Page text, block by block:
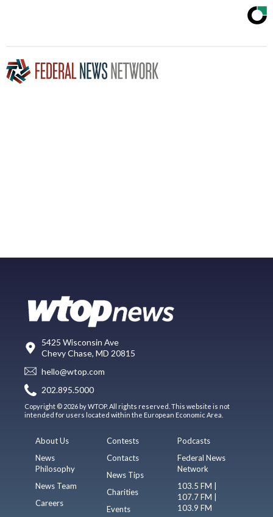
5425 Wisconsin Ave
Chevy Chase, MD 20815
hello@wtop.com
202.895.5000
Copyright © 2026 by WTOP. All rights reserved. This website is not
intended for users located within the European Economic Area.
About Us
News
Philosophy
News Team
Careers
Contests
Contacts
News Tips
Charities
Events
Podcasts
Federal News
Network
103.5 FM |
107.7 FM |
103.9 FM